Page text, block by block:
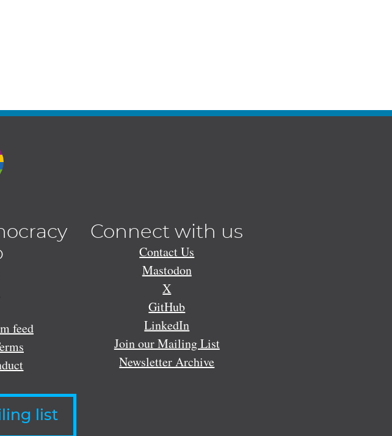
feed
Connect with us
Contact Us
Mastodon
X
GitHub
LinkedIn
Join our Mailing List
Newsletter Archive
list